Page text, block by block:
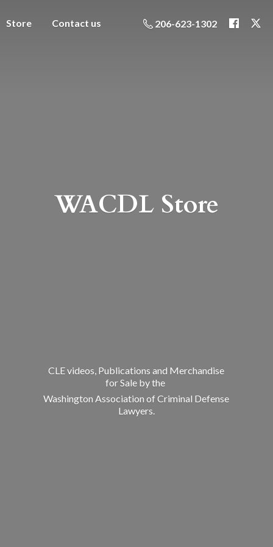
Store Contact us 206-623-1302
WACDL Store
CLE videos, Publications and Merchandise
for Sale by the
Washington Association of Criminal Defense
Lawyers.